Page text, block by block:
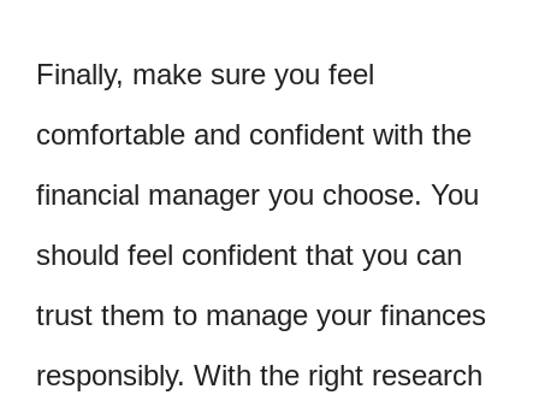
Finally, make sure you feel
comfortable and confident with the
financial manager you choose. You
should feel confident that you can
trust them to manage your finances
responsibly. With the right research